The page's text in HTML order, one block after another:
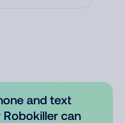
and text
can